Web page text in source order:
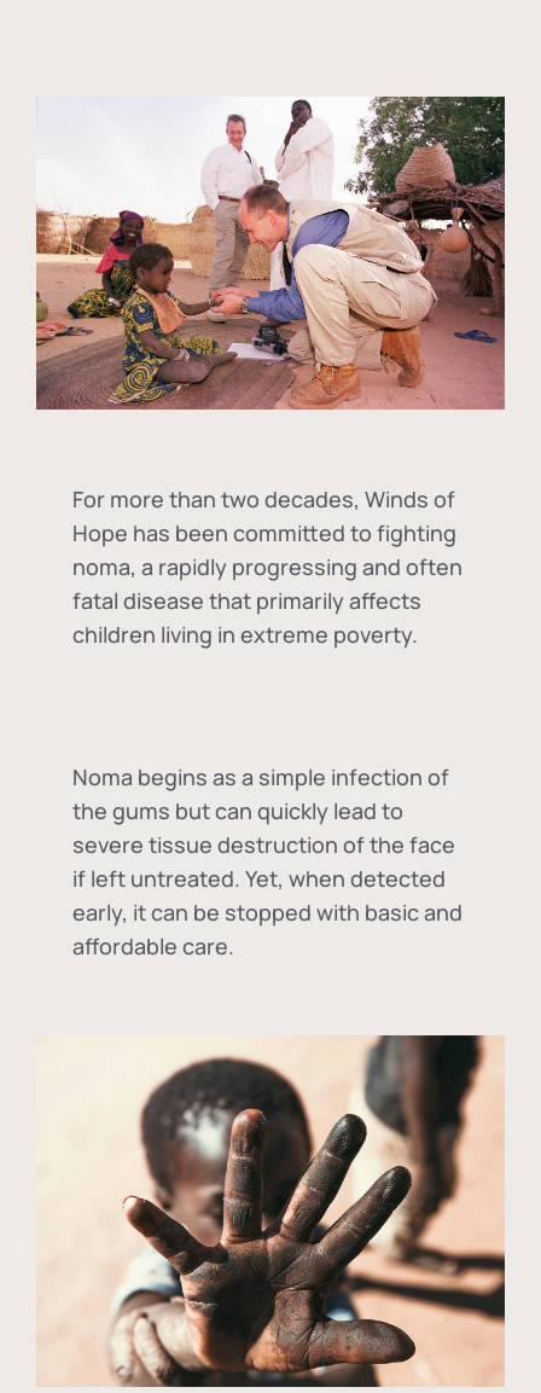
For more than two decades, Winds of
Hope has been committed to fighting
noma, a rapidly progressing and often
fatal disease that primarily affects
children living in extreme poverty.
Noma begins as a simple infection of
the gums but can quickly lead to
severe tissue destruction of the face
if left untreated. Yet, when detected
early, it can be stopped with basic and
affordable care.